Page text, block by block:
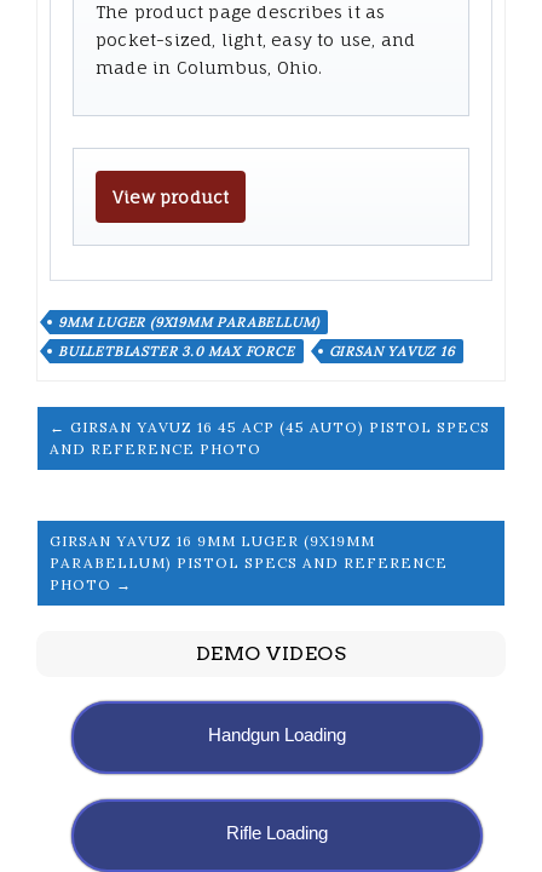
The product page describes it as
pocket-sized, light, easy to use, and
made in Columbus, Ohio.
View product
9MM LUGER (9X19MM PARABELLUM)
BULLETBLASTER 3.0 MAX FORCE
GIRSAN YAVUZ 16
← GIRSAN YAVUZ 16 45 ACP (45 AUTO) PISTOL SPECS
AND REFERENCE PHOTO
GIRSAN YAVUZ 16 9MM LUGER (9X19MM
PARABELLUM) PISTOL SPECS AND REFERENCE
PHOTO →
DEMO VIDEOS
Handgun Loading
Rifle Loading